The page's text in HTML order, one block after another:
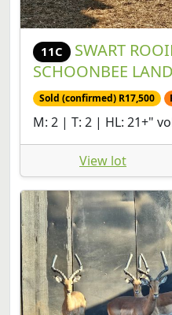
11C
SWART
SCHOONBEE
Sold (confirmed) R17,500
M: 2 | T: 2 | HL: 21+"
View lot